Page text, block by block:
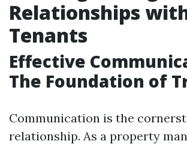
Relationships
Tenants
Effective
The Foundation of
Communication is the
relationship. As a property